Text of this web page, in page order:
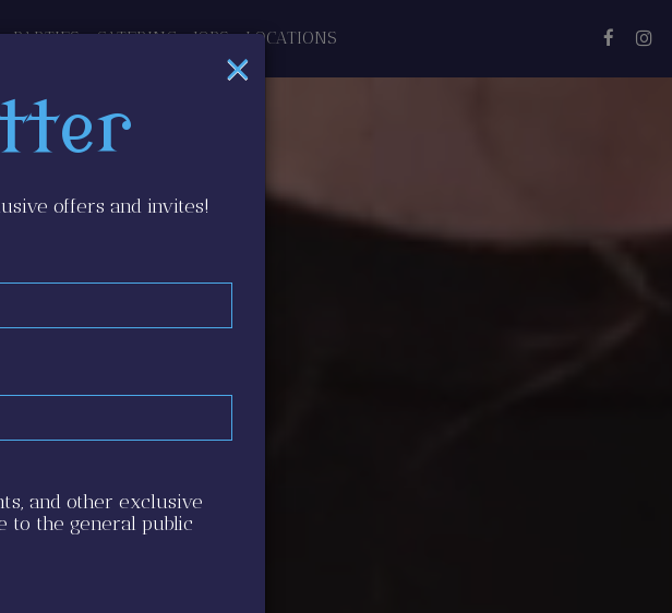
PARTIES CATERING JOBS LOCATIONS
×
offers and invites!
and other exclusive
to the general public